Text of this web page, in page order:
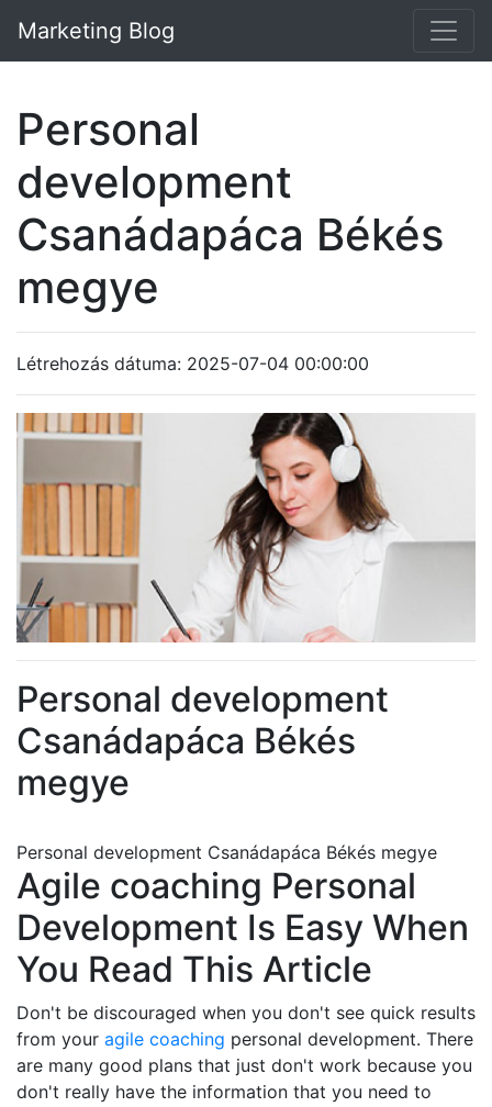
Marketing Blog
Personal
development
Csanádapáca Békés
megye
Létrehozás dátuma: 2025-07-04 00:00:00
Personal development
Csanádapáca Békés
megye
Personal development Csanádapáca Békés megye
Agile coaching Personal
Development Is Easy When
You Read This Article
Don't be discouraged when you don't see quick results
from your agile coaching personal development. There
are many good plans that just don't work because you
don't really have the information that you need to